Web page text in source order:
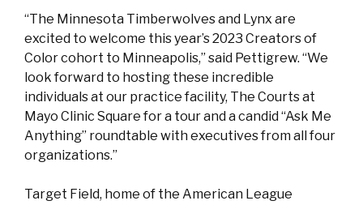
“The Minnesota Timberwolves and Lynx are
excited to welcome this year’s 2023 Creators of
Color cohort to Minneapolis,” said Pettigrew. “We
look forward to hosting these incredible
individuals at our practice facility, The Courts at
Mayo Clinic Square for a tour and a candid “Ask Me
Anything” roundtable with executives from all four
organizations.”
Target Field, home of the American League